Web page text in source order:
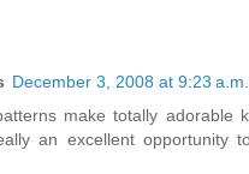
December 3, 2008 at 9:23 a.m.
make totally adorable
an excellent opportunity